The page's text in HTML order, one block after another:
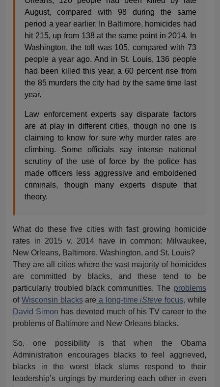
August, compared with 98 during the same
period a year earlier. In Baltimore, homicides had
hit 215, up from 138 at the same point in 2014. In
Washington, the toll was 105, compared with 73
people a year ago. And in St. Louis, 136 people
had been killed this year, a 60 percent rise from
the 85 murders the city had by the same time last
year.
Law enforcement experts say disparate factors
are at play in different cities, though no one is
claiming to know for sure why murder rates are
climbing. Some officials say intense national
scrutiny of the use of force by the police has
made officers less aggressive and emboldened
criminals, though many experts dispute that
theory.
What do these five cities with fast growing homicide
rates in 2015 v. 2014 have in common: Milwaukee,
New Orleans, Baltimore, Washington, and St. Louis?
They are all cities where the vast majority of homicides
are committed by blacks, and these tend to be
particularly troubled black communities. The problems
of Wisconsin blacksare a long-timeiSteve focus, while
David Simon has devoted much of his TV career to the
problems of Baltimore and New Orleans blacks.
So, one possibility is that when the Obama
Administration encourages blacks to feel aggrieved,
blacks in the worst black slums respond to their
leadership’s urgings by murdering each other in even